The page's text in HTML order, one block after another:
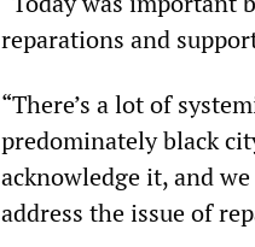
reparations and
“There’s a lot of
predominately black
acknowledge it, and
address the issue of